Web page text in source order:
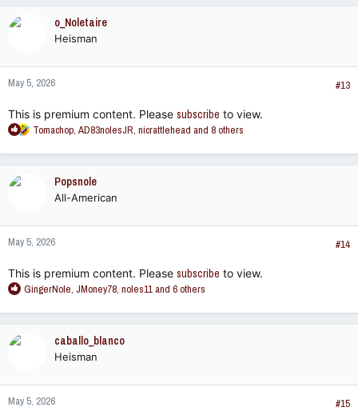
n
s
o_Noletaire
Heisman
May 5, 2026 #13
This is premium content. Please subscribe to view.
R
a
n
s
Tomachop, AD83nolesJR, nicrattlehead and 8 others
Popsnole
All-American
May 5, 2026 #14
This is premium content. Please subscribe to view.
R
a
n
s
GingerNole, JMoney78, noles11and 6 others
caballo_blanco
Heisman
May 5, 2026 #15